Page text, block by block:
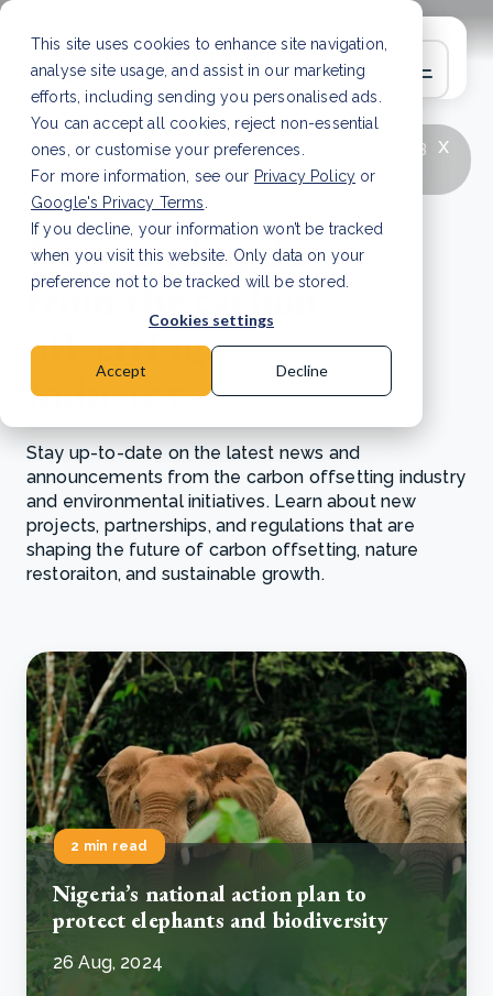
This site uses cookies to enhance site navigation,
analyse site usage, and assist in our marketing
efforts, including sending you personalised ads.
You can accept all cookies, reject non-essential
ones, or customise your preferences.
For more information, see our Privacy Policy or
Google's Privacy Terms
If you decline, your information won’t be tracked
when you visit this website. Only data on your
preference not to be tracked will be stored.
Cookies settings
Accept Decline
x
LATEST ARTICLE
How to improve Scope 3
data accuracy for CSRD Read Article
News and updates
from the carbon
offsetting
industry
Stay up-to-date on the latest news and
announcements from the carbon offsetting industry
and environmental initiatives. Learn about new
projects, partnerships, and regulations that are
shaping the future of carbon offsetting, nature
restoraiton, and sustainable growth.
2 min read
Nigeria’s national action plan to
protect elephants and biodiversity
26 Aug, 2024